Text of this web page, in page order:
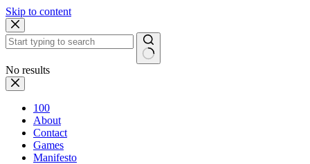
Skip to content
No results
100
About
Contact
Games
Manifesto